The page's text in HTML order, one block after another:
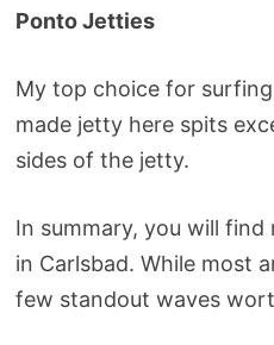
Ponto Jetties
My top choice for
made jetty here spits
sides of the jetty.
In summary, you will
in Carlsbad. While most
few standout waves